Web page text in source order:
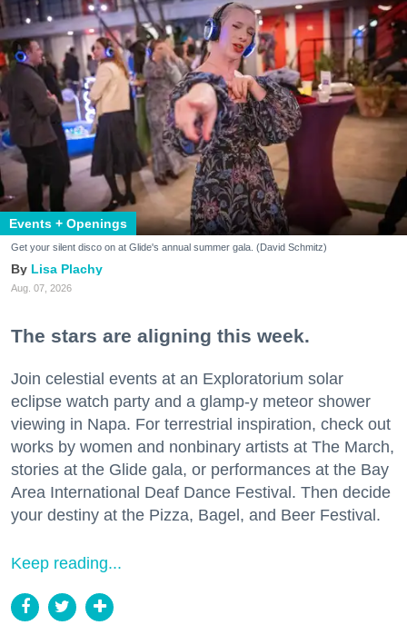
Events + Openings
Get your silent disco on at Glide's annual summer gala. (David Schmitz)
Lisa Plachy
Aug. 07, 2026
The stars are aligning this week.
Join celestial events at an Exploratorium solar
eclipse watch party and a glamp-y meteor shower
viewing in Napa. For terrestrial inspiration, check out
works by women and nonbinary artists at The March,
stories at the Glide gala, or performances at the Bay
Area International Deaf Dance Festival. Then decide
your destiny at the Pizza, Bagel, and Beer Festival.
Keep reading...